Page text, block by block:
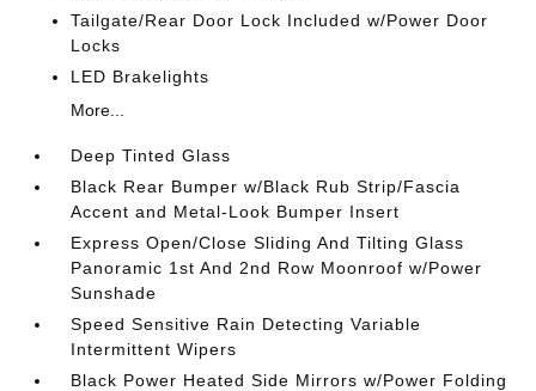
Tailgate/Rear Door Lock Included w/Power Door
Locks
LED Brakelights
More...
Deep Tinted Glass
Black Rear Bumper w/Black Rub Strip/Fascia
Accent and Metal-Look Bumper Insert
Express Open/Close Sliding And Tilting Glass
Panoramic 1st And 2nd Row Moonroof w/Power
Sunshade
Speed Sensitive Rain Detecting Variable
Intermittent Wipers
Black Power Heated Side Mirrors w/Power Folding